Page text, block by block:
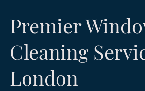
Premier
Cleaning
London